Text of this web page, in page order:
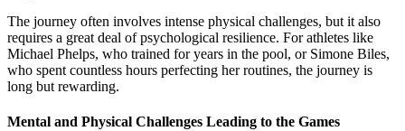
The journey often involves intense physical challenges, but it also
requires a great deal of psychological resilience. For athletes like
Michael Phelps, who trained for years in the pool, or Simone Biles,
who spent countless hours perfecting her routines, the journey is
long but rewarding.
Mental and Physical Challenges Leading to the Games